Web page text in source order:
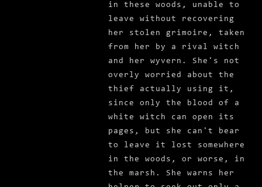
in these woods, unable to
leave without recovering
her stolen grimoire, taken
from her by a rival witch
and her wyvern. She's not
overly worried about the
thief actually using it,
since only the blood of a
white witch can open its
pages, but she can't bear
to leave it lost somewhere
in the woods, or worse, in
the marsh. She warns her